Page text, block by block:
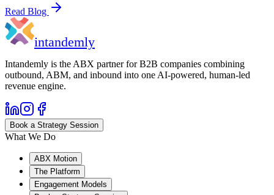
Read Blog
intandemly
Intandemly is the ABX partner for B2B companies combining
outbound, ABM, and inbound into one AI-powered, human-led
revenue engine.
Book a Strategy Session
What We Do
ABX Motion
The Platform
Engagement Models